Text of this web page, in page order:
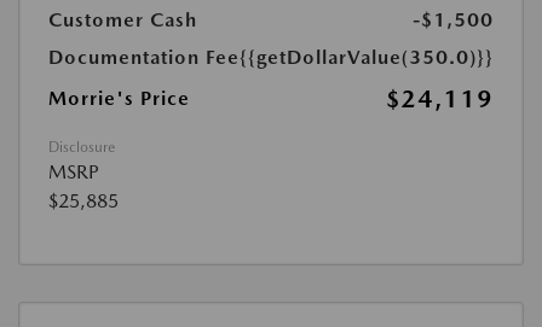
Customer Cash
-$1,500
Documentation Fee{{getDollarValue(350.0)}}
Morrie's Price
$24,119
Disclosure
MSRP
$25,885